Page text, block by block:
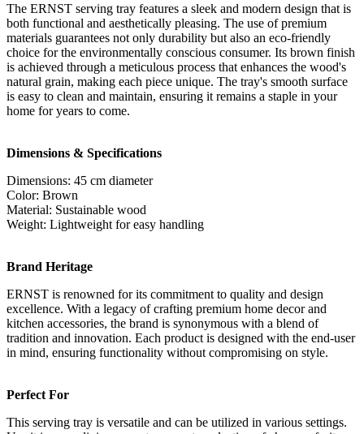
The ERNST serving tray features a sleek and modern design that is
both functional and aesthetically pleasing. The use of premium
materials guarantees not only durability but also an eco-friendly
choice for the environmentally conscious consumer. Its brown finish
is achieved through a meticulous process that enhances the wood's
natural grain, making each piece unique. The tray's smooth surface
is easy to clean and maintain, ensuring it remains a staple in your
home for years to come.
Dimensions & Specifications
Dimensions: 45 cm diameter
Color: Brown
Material: Sustainable wood
Weight: Lightweight for easy handling
Brand Heritage
ERNST is renowned for its commitment to quality and design
excellence. With a legacy of crafting premium home decor and
kitchen accessories, the brand is synonymous with a blend of
tradition and innovation. Each product is designed with the end-user
in mind, ensuring functionality without compromising on style.
Perfect For
This serving tray is versatile and can be utilized in various settings.